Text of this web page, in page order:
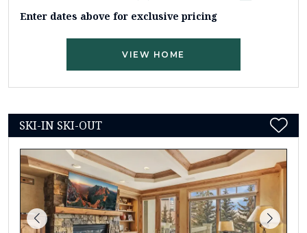
Enter dates above for exclusive pricing
VIEW HOME
SKI-IN SKI-OUT